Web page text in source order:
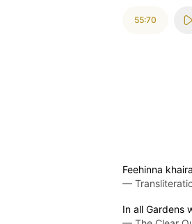
55:70
Feehinna
—
In all Gardens